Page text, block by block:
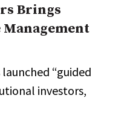
Brings
Management
“guided
investors,